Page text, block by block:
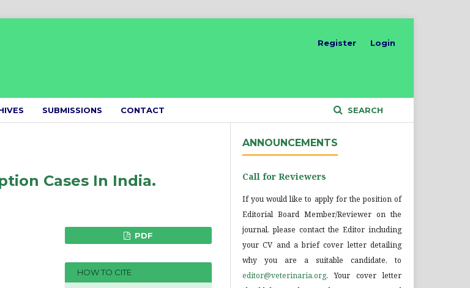
SUBMISSIONS CONTACT SEARCH
Register Login
Cases In India.
PDF
HOW TO CITE
ANNOUNCEMENTS
Call for Reviewers
If you would like to apply for the position of
Editorial Board Member/Reviewer on the
journal, please contact the Editor including
your CV and a brief cover letter detailing
why you are a suitable candidate, to
editor@veterinaria.org. Your cover letter